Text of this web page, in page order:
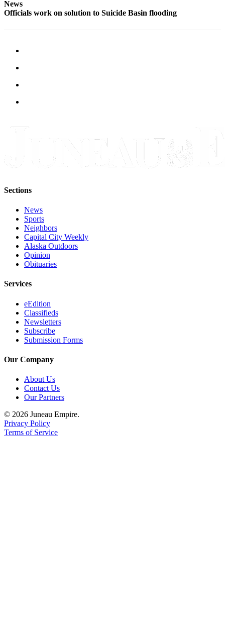
News
Officials work on solution to Suicide Basin flooding
Sections
News
Sports
Neighbors
Capital City Weekly
Alaska Outdoors
Opinion
Obituaries
Services
eEdition
Classifieds
Newsletters
Subscribe
Submission Forms
Our Company
About Us
Contact Us
Our Partners
© 2026 Juneau Empire.
Privacy Policy
Terms of Service